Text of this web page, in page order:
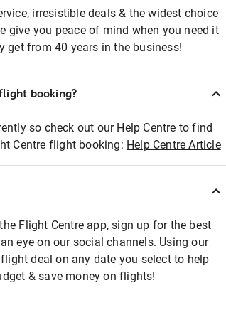
irresistible deals & the widest choice
give you peace of mind when you need it
get from 40 years in the business!
booking?
so check out our Help Centre to find
Centre flight booking: Help Centre Article
Flight Centre app, sign up for the best
eye on our social channels. Using our
deal on any date you select to help
& save money on flights!